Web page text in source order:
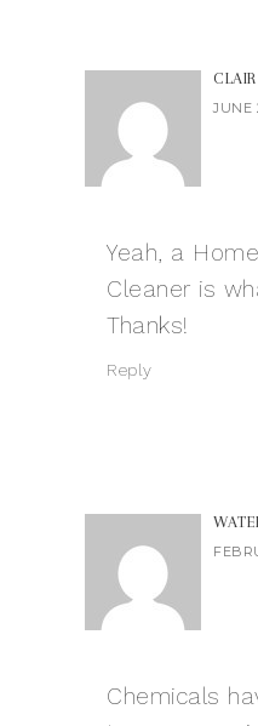
JUNE
Yeah, a
Cleaner is
Thanks!
Reply
Chemicals